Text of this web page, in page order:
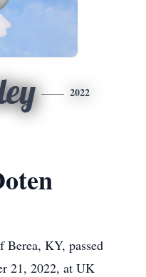
2022
Berea, KY, passed
21, 2022, at UK